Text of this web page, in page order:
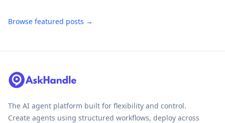
Browse featured posts →
The AI agent platform built for flexibility and control.
Create agents using structured workflows, deploy across